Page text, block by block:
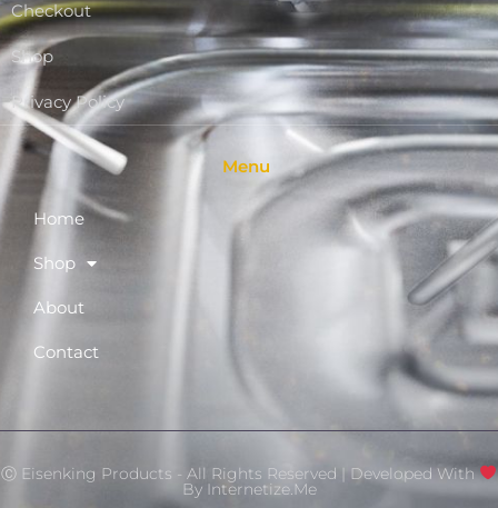
Checkout
Shop
Privacy Policy
Menu
Home
Shop
About
Contact
Ⓒ Eisenking Products - All Rights Reserved | Developed With
By Internetize.Me